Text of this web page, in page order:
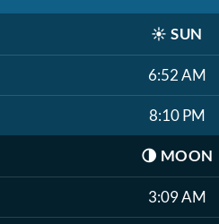
☀️ SUN
6:52 AM
8:10 PM
🌗 MOON
3:09 AM